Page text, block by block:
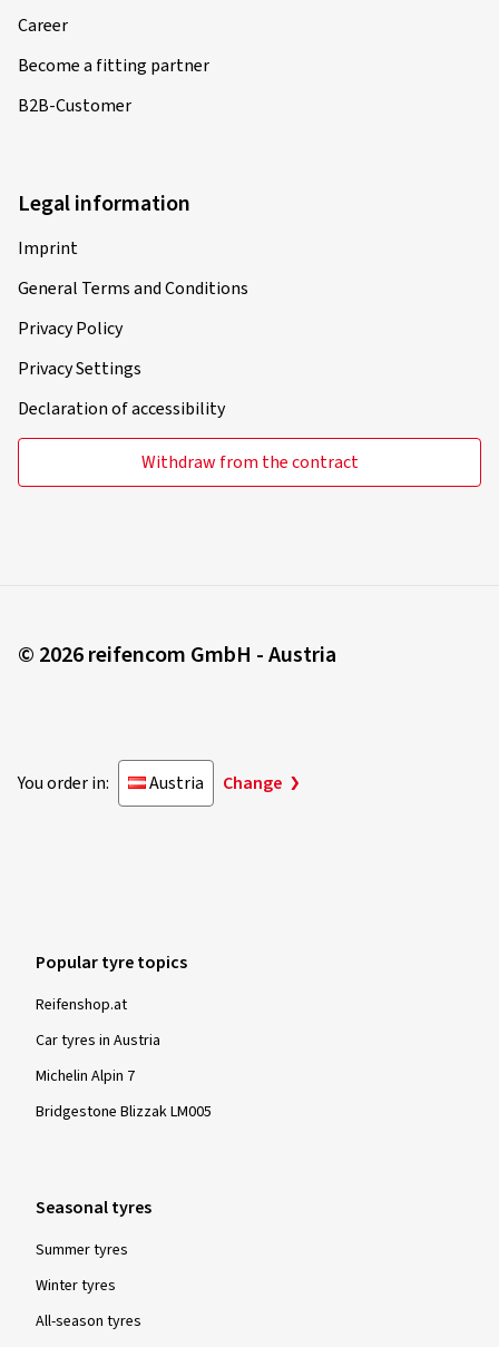
Career
Become a fitting partner
B2B-Customer
Legal information
Imprint
General Terms and Conditions
Privacy Policy
Privacy Settings
Declaration of accessibility
Withdraw from the contract
© 2026 reifencom GmbH - Austria
You order in: Austria Change
Popular tyre topics
Reifenshop.at
Car tyres in Austria
Michelin Alpin 7
Bridgestone Blizzak LM005
Seasonal tyres
Summer tyres
Winter tyres
All-season tyres